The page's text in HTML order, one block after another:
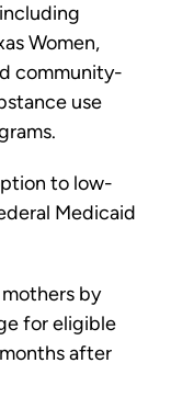
Women,
community-
use
to low-
Medicaid
by
for eligible
after